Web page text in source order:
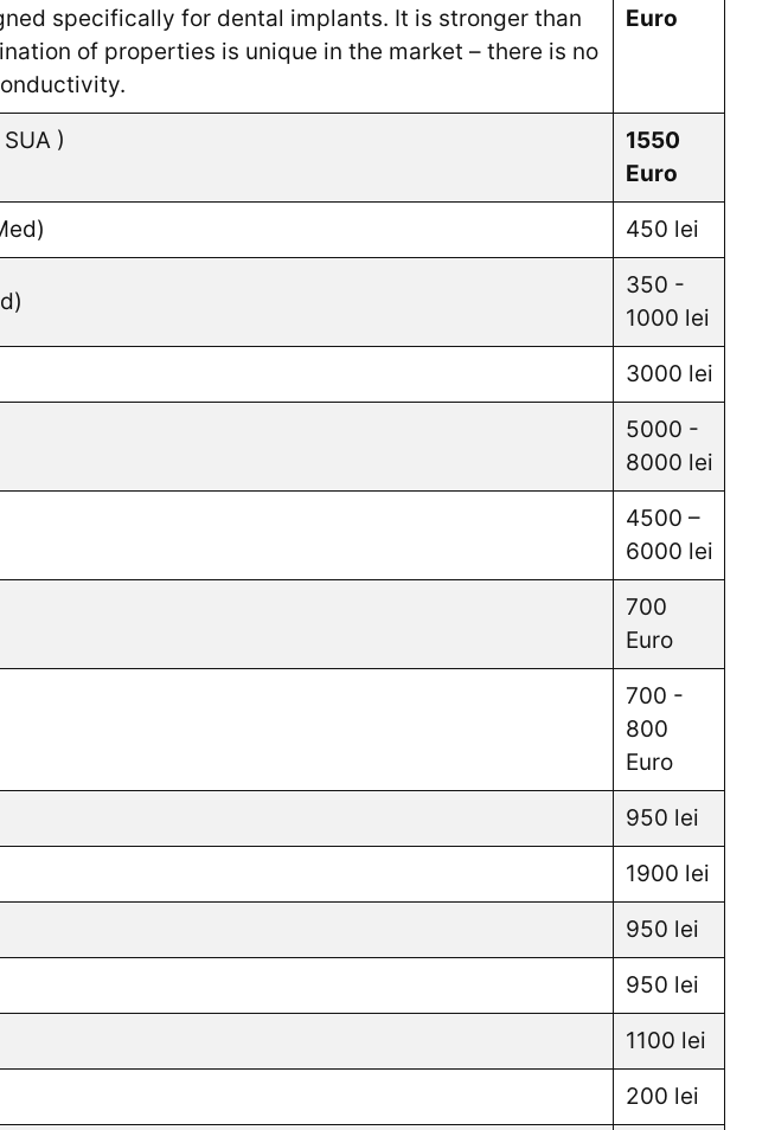
specifically for dental implants. It is stronger than
of properties is unique in the market – there is no
Euro
)
1550
Euro
450 lei
350 -
1000 lei
3000 lei
5000 -
8000 lei
4500 –
6000 lei
700
Euro
700 -
800
Euro
950 lei
1900 lei
950 lei
950 lei
1100 lei
200 lei